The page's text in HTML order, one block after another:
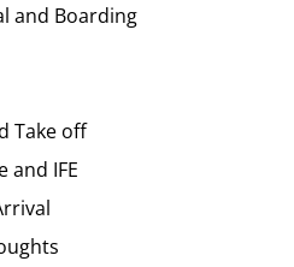
and Boarding
Take off
and IFE